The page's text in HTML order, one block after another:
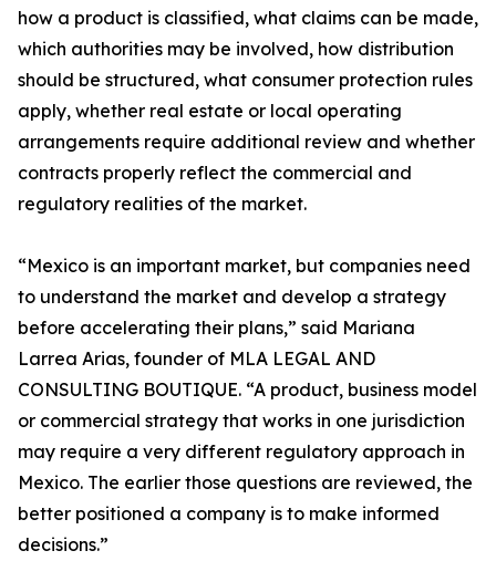
how a product is classified, what claims can be made,
which authorities may be involved, how distribution
should be structured, what consumer protection rules
apply, whether real estate or local operating
arrangements require additional review and whether
contracts properly reflect the commercial and
regulatory realities of the market.
“Mexico is an important market, but companies need
to understand the market and develop a strategy
before accelerating their plans,” said Mariana
Larrea Arias, founder of MLA LEGAL AND
CONSULTING BOUTIQUE. “A product, business model
or commercial strategy that works in one jurisdiction
may require a very different regulatory approach in
Mexico. The earlier those questions are reviewed, the
better positioned a company is to make informed
decisions.”